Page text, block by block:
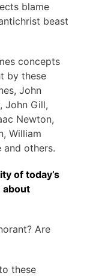
blame
beast
concepts
by these
John
John Gill,
Newton,
William
and others.
of today’s
about
Are
these